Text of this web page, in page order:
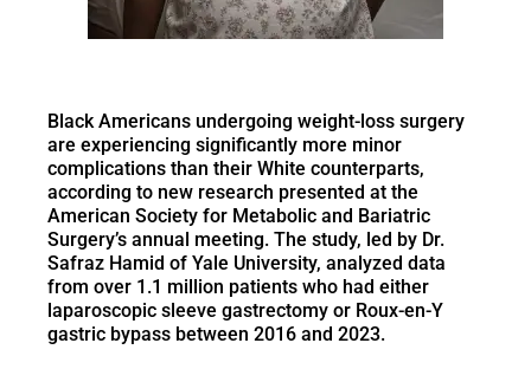
Black Americans undergoing weight-loss surgery
are experiencing significantly more minor
complications than their White counterparts,
according to new research presented at the
American Society for Metabolic and Bariatric
Surgery’s annual meeting. The study, led by Dr.
Safraz Hamid of Yale University, analyzed data
from over 1.1 million patients who had either
laparoscopic sleeve gastrectomy or Roux-en-Y
gastric bypass between 2016 and 2023.